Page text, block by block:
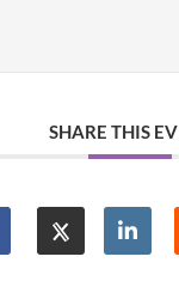
SHARE THIS